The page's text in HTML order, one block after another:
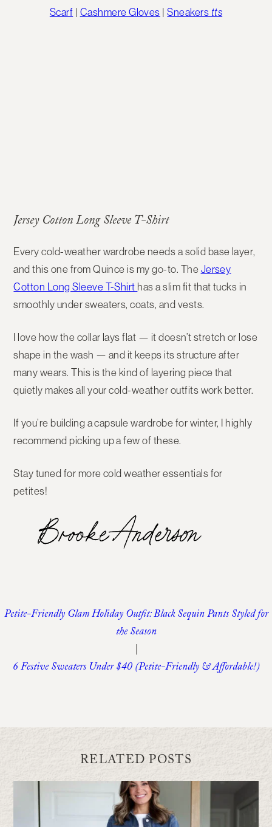
Scarf | Cashmere Gloves |Sneakers tts
Jersey Cotton Long Sleeve T-Shirt
Every cold-weather wardrobe needs a solid base layer,
and this one from Quince is my go-to. The Jersey
Cotton Long Sleeve T-Shirt has aslim fit that tucks in
smoothly under sweaters, coats, and vests.
I love how the collar lays flat — it doesn’t stretch or lose
shape in the wash — and it keeps its structure after
many wears. This is the kind of layering piece that
quietly makes all your cold-weather outfits work better.
If you’re building a capsule wardrobe for winter, I highly
recommend picking up a few of these.
Stay tuned for more cold weather essentials for
petites!
Petite-Friendly Glam Holiday Outfit: Black Sequin Pants Styled for
the Season
|
6 Festive Sweaters Under $40 (Petite-Friendly & Affordable!)
RELATED POSTS